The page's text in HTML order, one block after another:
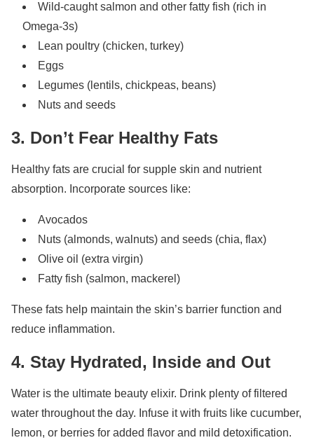
Wild-caught salmon and other fatty fish (rich in
Omega-3s)
Lean poultry (chicken, turkey)
Eggs
Legumes (lentils, chickpeas, beans)
Nuts and seeds
3. Don’t Fear Healthy Fats
Healthy fats are crucial for supple skin and nutrient
absorption. Incorporate sources like:
Avocados
Nuts (almonds, walnuts) and seeds (chia, flax)
Olive oil (extra virgin)
Fatty fish (salmon, mackerel)
These fats help maintain the skin’s barrier function and
reduce inflammation.
4. Stay Hydrated, Inside and Out
Water is the ultimate beauty elixir. Drink plenty of filtered
water throughout the day. Infuse it with fruits like cucumber,
lemon, or berries for added flavor and mild detoxification.